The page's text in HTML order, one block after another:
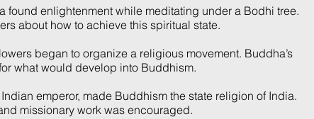
found enlightenment while meditating under a Bodhi tree.
about how to achieve this spiritual state.
began to organize a religious movement. Buddha’s
what would develop into Buddhism.
emperor, made Buddhism the state religion of India.
missionary work was encouraged.